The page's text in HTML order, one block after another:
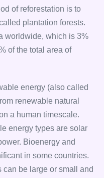
of reforestation is to
plantation forests.
worldwide, which is 3%
of the total area of
energy (also called
renewable natural
a human timescale.
energy types are solar
Bioenergy and
in some countries.
be large or small and